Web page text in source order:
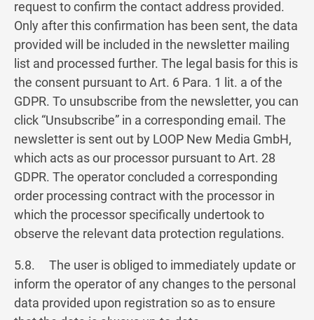
request to confirm the contact address provided.
Only after this confirmation has been sent, the data
provided will be included in the newsletter mailing
list and processed further. The legal basis for this is
the consent pursuant to Art. 6 Para. 1 lit. a of the
GDPR. To unsubscribe from the newsletter, you can
click “Unsubscribe” in a corresponding email. The
newsletter is sent out by LOOP New Media GmbH,
which acts as our processor pursuant to Art. 28
GDPR. The operator concluded a corresponding
order processing contract with the processor in
which the processor specifically undertook to
observe the relevant data protection regulations.
5.8. The user is obliged to immediately update or
inform the operator of any changes to the personal
data provided upon registration so as to ensure